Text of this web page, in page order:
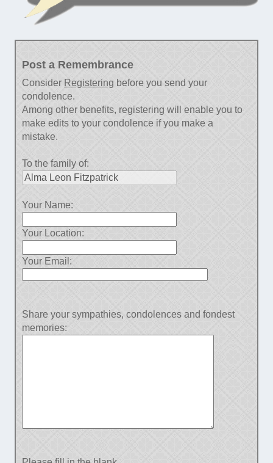
Post a Remembrance
Consider Registering before you send your
condolence.
Among other benefits, registering will enable you to
make edits to your condolence if you make a
mistake.
To the family of:
Your Name:
Your Location:
Your Email:
Share your sympathies, condolences and fondest
memories: